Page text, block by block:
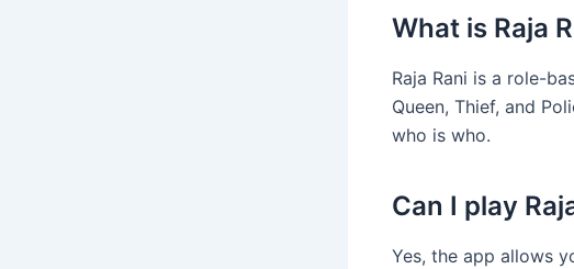
What is Raja
Raja Rani is a role-
Queen, Thief, and
who is who.
Can I play
Yes, the app allows